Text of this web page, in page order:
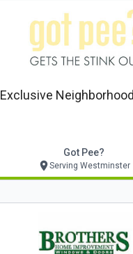
Exclusive
Got Pee?
Serving Westminster